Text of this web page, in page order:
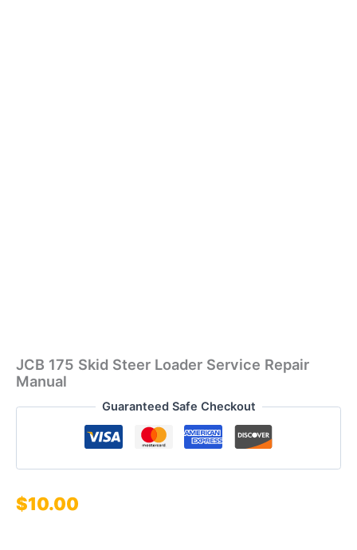
JCB 175 Skid Steer Loader Service Repair
Manual
Guaranteed Safe Checkout
$10.00